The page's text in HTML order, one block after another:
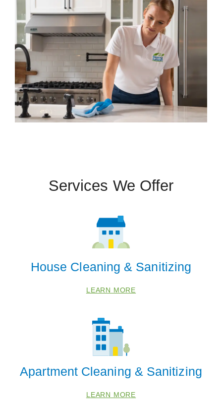
Services We Offer
House Cleaning & Sanitizing
LEARN MORE
Apartment Cleaning & Sanitizing
LEARN MORE